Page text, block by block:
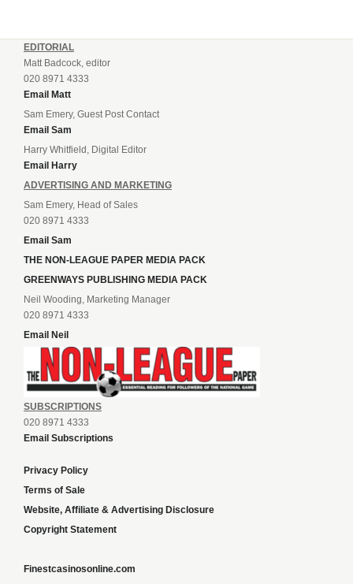
EDITORIAL
Matt Badcock, editor
020 8971 4333
Email Matt
Sam Emery, Guest Post Contact
Email Sam
Harry Whitfield, Digital Editor
Email Harry
ADVERTISING AND MARKETING
Sam Emery, Head of Sales
020 8971 4333
Email Sam
THE NON-LEAGUE PAPER MEDIA PACK
GREENWAYS PUBLISHING MEDIA PACK
Neil Wooding, Marketing Manager
020 8971 4333
Email Neil
SUBSCRIPTIONS
020 8971 4333
Email Subscriptions
Privacy Policy
Terms of Sale
Website, Affiliate & Advertising Disclosure
Copyright Statement
Finestcasinosonline.com